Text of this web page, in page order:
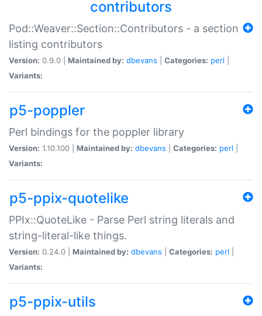
contributors
Pod::Weaver::Section::Contributors - a section
listing contributors
Version: 0.9.0 | Maintained by: dbevans Categories: perl
Variants:
p5-poppler
Perl bindings for the poppler library
Version: 1.10.100 | Maintained by: dbevans Categories: perl
Variants:
p5-ppix-quotelike
PPIx::QuoteLike - Parse Perl string literals and
string-literal-like things.
Version: 0.24.0 | Maintained by: dbevans Categories: perl
Variants:
p5-ppix-utils